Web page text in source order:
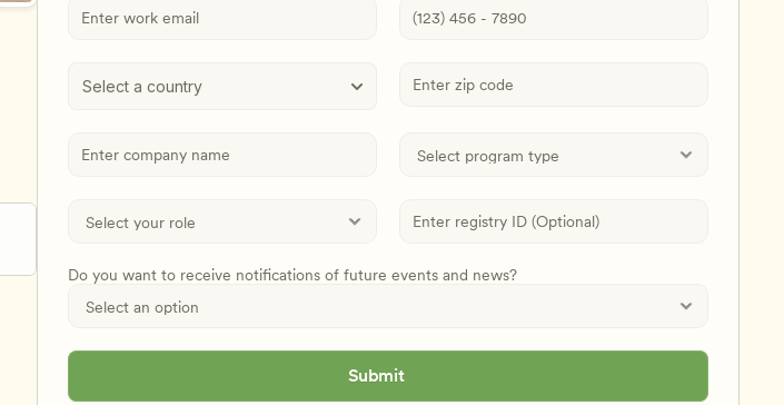
Select a country
Do you want to receive notifications of future events and news?
Submit